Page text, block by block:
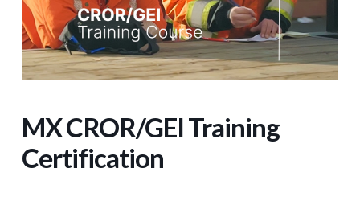
MX CROR/GEI Training
Certification